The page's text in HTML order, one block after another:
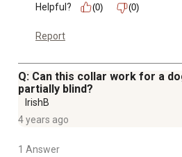
Helpful?
(0) (0)
Report
Q: Can this collar work for a
partially blind?
IrishB
4 years ago
1 Answer